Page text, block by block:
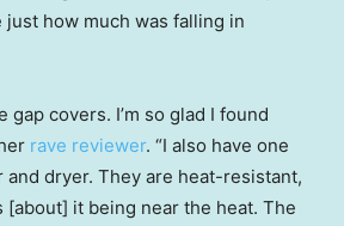
how much was falling in
gap covers. I’m so glad I found
rave reviewer. “I also have one
and dryer. They are heat-resistant,
[about] it being near the heat. The